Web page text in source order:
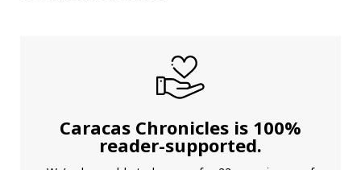
Caracas Chronicles is 100%
reader-supported.